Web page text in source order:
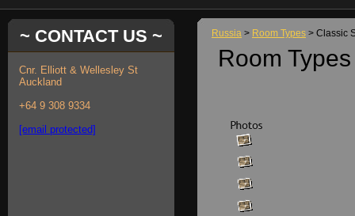
Russia > Room Types > Classic
Room
~ CONTACT US ~
Cnr. Elliott & Wellesley St
Auckland
+64 9 308 9334
[email protected]